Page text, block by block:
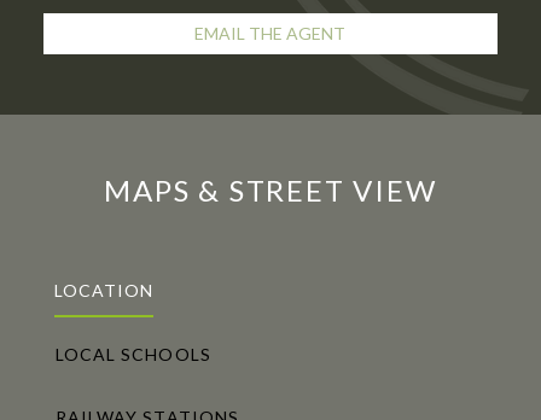
EMAIL THE AGENT
MAPS & STREET VIEW
LOCATION
LOCAL SCHOOLS